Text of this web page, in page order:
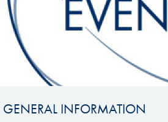
GENERAL INFORMATION